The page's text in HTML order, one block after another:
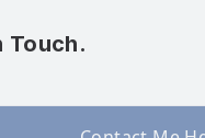
Touch.